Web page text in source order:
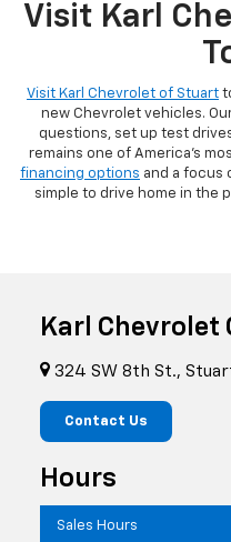
Visit Karl
Visit Karl Chevrolet of Stuart
new Chevrolet vehicles.
questions, set up test
remains one of America's
financing options and a focus
simple to drive home in the
Karl Chevrolet
324 SW 8th St.,
Contact Us
Hours
Sales Hours